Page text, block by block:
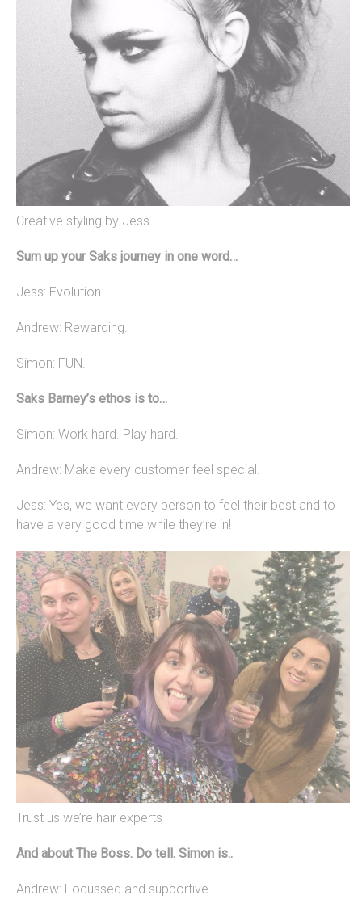
Creative styling by Jess
Sum up your Saks journey in one word…
Jess: Evolution.
Andrew: Rewarding.
Simon: FUN.
Saks Barney’s ethos is to…
Simon: Work hard. Play hard.
Andrew: Make every customer feel special.
Jess: Yes, we want every person to feel their best and to
have a very good time while they’re in!
Trust us we’re hair experts
And about The Boss. Do tell. Simon is..
Andrew: Focussed and supportive..